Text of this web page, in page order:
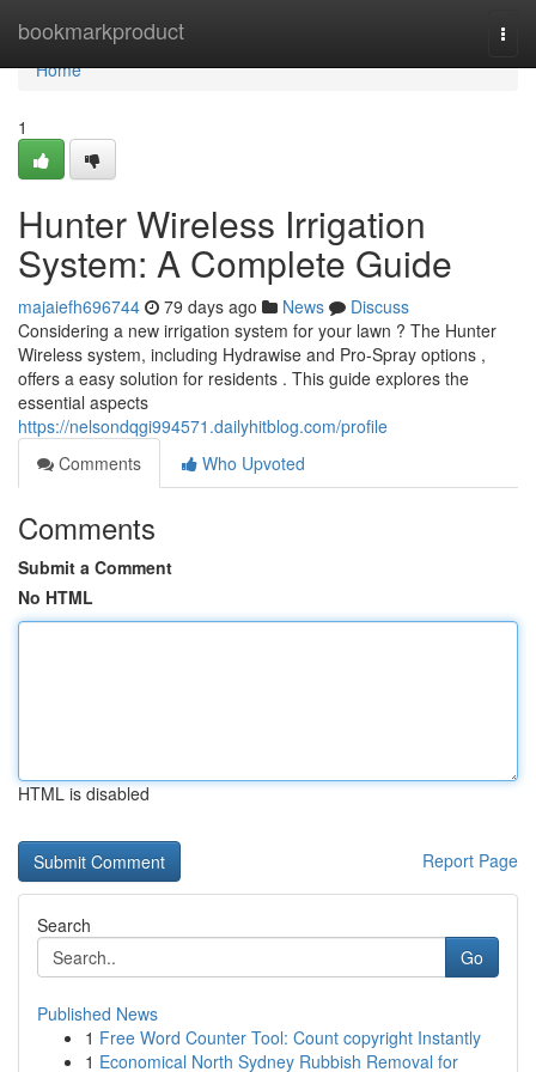
bookmarkproduct
Home
Home
1
Hunter Wireless Irrigation
System: A Complete Guide
majaiefh696744 79 days ago News
Discuss
Considering a new irrigation system for your lawn ? The Hunter
Wireless system, including Hydrawise and Pro-Spray options ,
offers a easy solution for residents . This guide explores the
essential aspects
https://nelsondqgi994571.dailyhitblog.com/profile
Comments
Who Upvoted
Comments
Submit a Comment
No HTML
HTML is disabled
Report Page
Search
Go
Published News
1 Free Word Counter Tool: Count copyright Instantly
1 Economical North Sydney Rubbish Removal for